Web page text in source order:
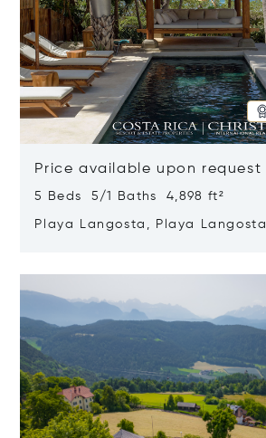
Price available upon request
5 Beds 5/1 Baths 4,898 ft²
Playa Langosta, Playa